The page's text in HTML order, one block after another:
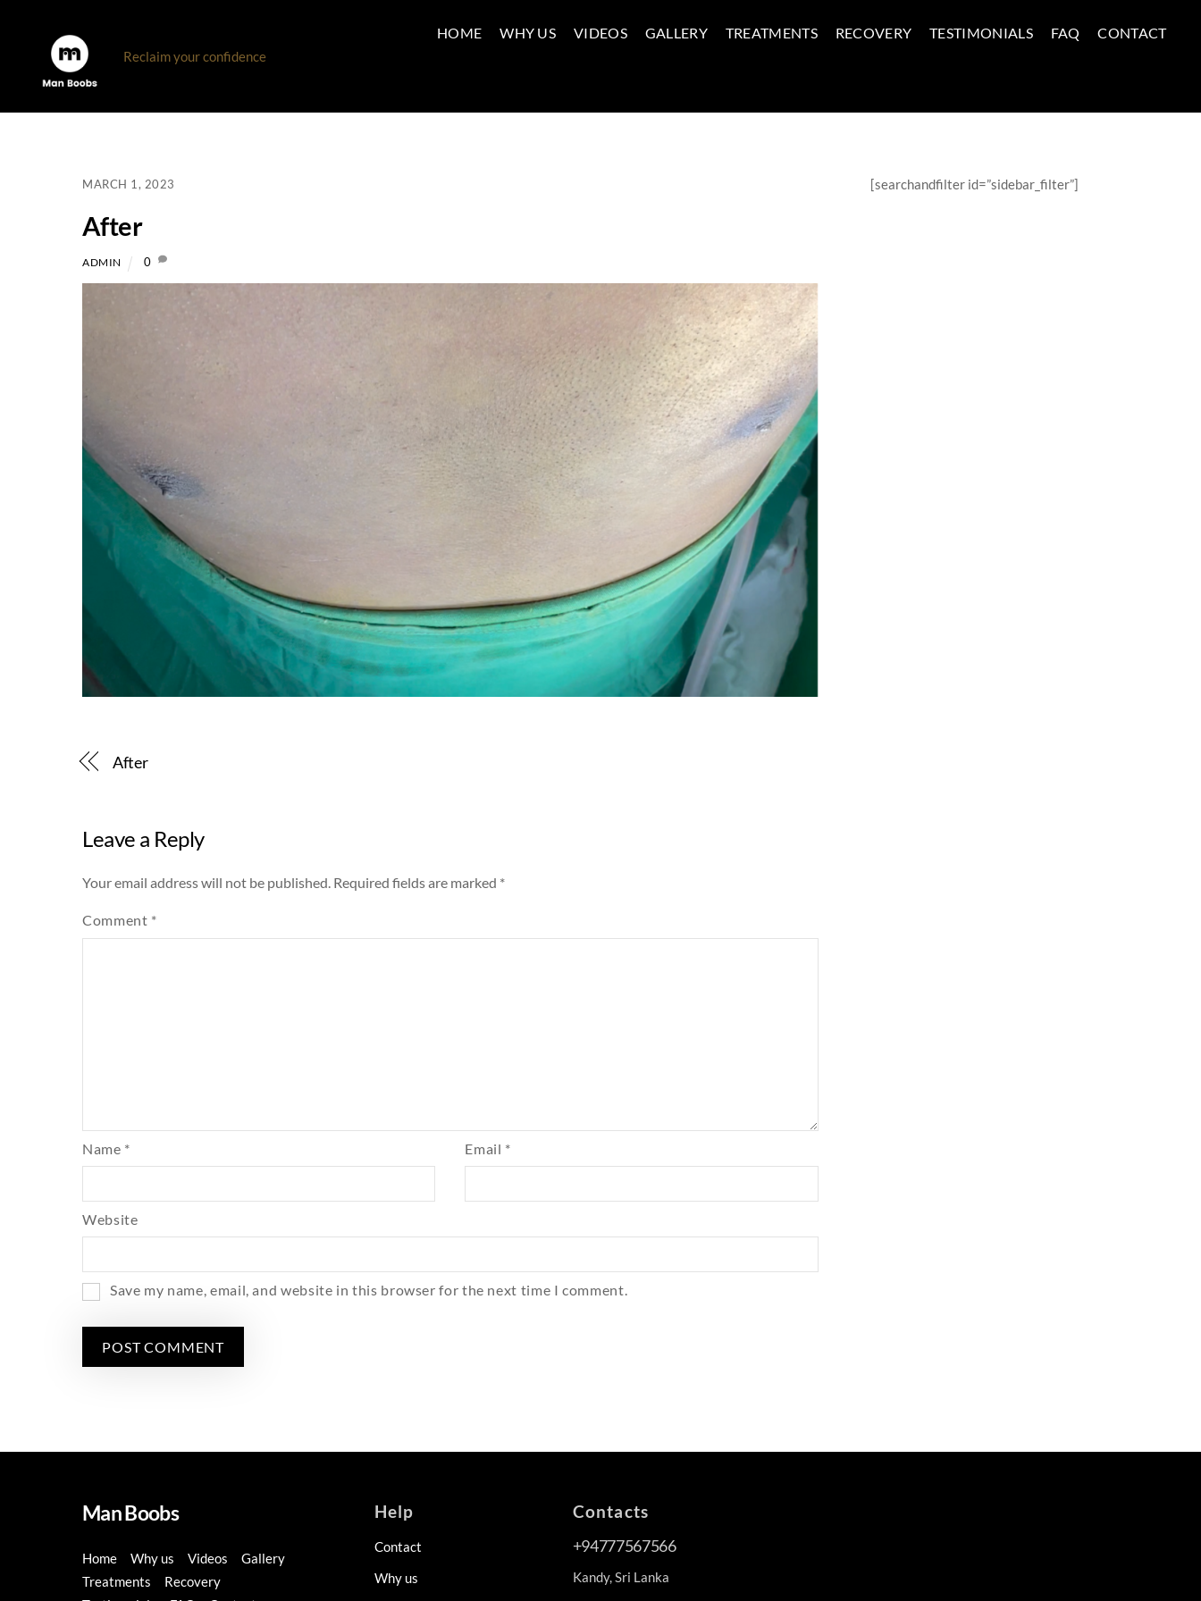
Reclaim your confidence
HOME WHY US VIDEOS GALLERY TREATMENTS RECOVERY TESTIMONIALS FAQ CONTACT
MARCH 1, 2023
After
ADMIN 0
After
Leave a Reply
Your email address will not be published. Required fields are marked *
Comment *
Name * Email *
Website
Save my name, email, and website in this browser for the next time I comment.
[searchandfilter id=”sidebar_filter”]
Man Boobs
Home Why us Videos
Gallery
Treatments
Recovery
Help
Contact
Why us
Contacts
+94777567566
Kandy, Sri Lanka